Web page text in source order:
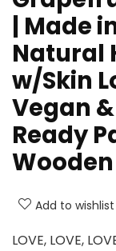
| Made
Natural
w/Skin
Vegan
Ready
Add to wishlist
LOVE, LOVE,